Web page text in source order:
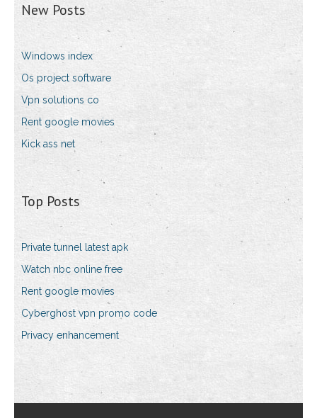
New Posts
Windows index
Os project software
Vpn solutions co
Rent google movies
Kick ass net
Top Posts
Private tunnel latest apk
Watch nbc online free
Rent google movies
Cyberghost vpn promo code
Privacy enhancement